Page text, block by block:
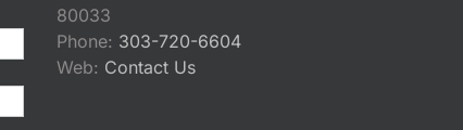
80033
Phone: 303-720-6604
Web: Contact Us